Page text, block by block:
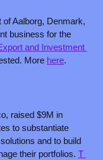
of Aalborg, Denmark,
business for the
and Investment
More here
raised $9M in
to substantiate
and to build
their portfolios. T